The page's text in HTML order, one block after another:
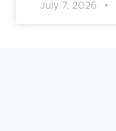
July 7, 2026